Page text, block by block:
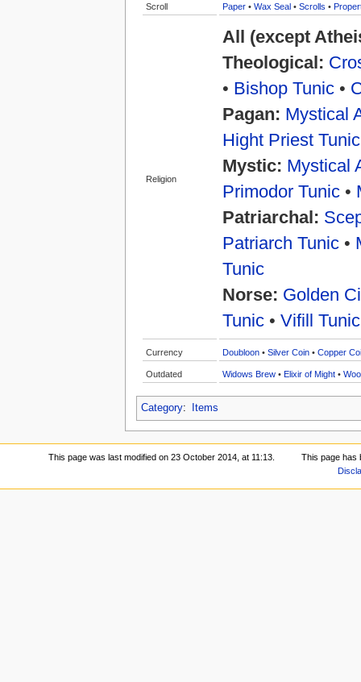
Scroll Paper• Wax Seal• Scrolls •
Religion
All (except
Theological:
• Bishop Tunic•
Pagan: Mystical
Hight Priest Tunic
Mystic: Mystical
Primodor Tunic•
Patriarchal:
Patriarch Tunic•
Tunic
Norse: Golden
Tunic• Vifill Tunic
Currency Doubloon• Silver Coin• Copper
Outdated Widows Brew• Elixir of Might•
Category: Items
This page was last modified on 23 October 2014, at 11:13.
This page has